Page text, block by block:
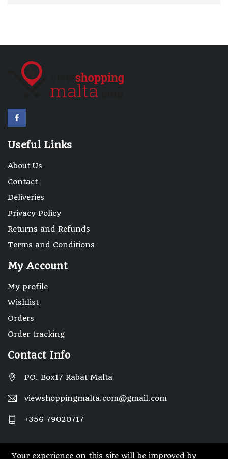
Useful Links
About Us
Contact
Deliveries
Privacy Policy
Returns and Refunds
Terms and Conditions
My Account
My profile
Wishlist
Orders
Order tracking
Contact Info
PO. Box17 Rabat Malta
viewshoppingmalta.com@gmail.com
+356 79020717
Your experience on this site will be improved by